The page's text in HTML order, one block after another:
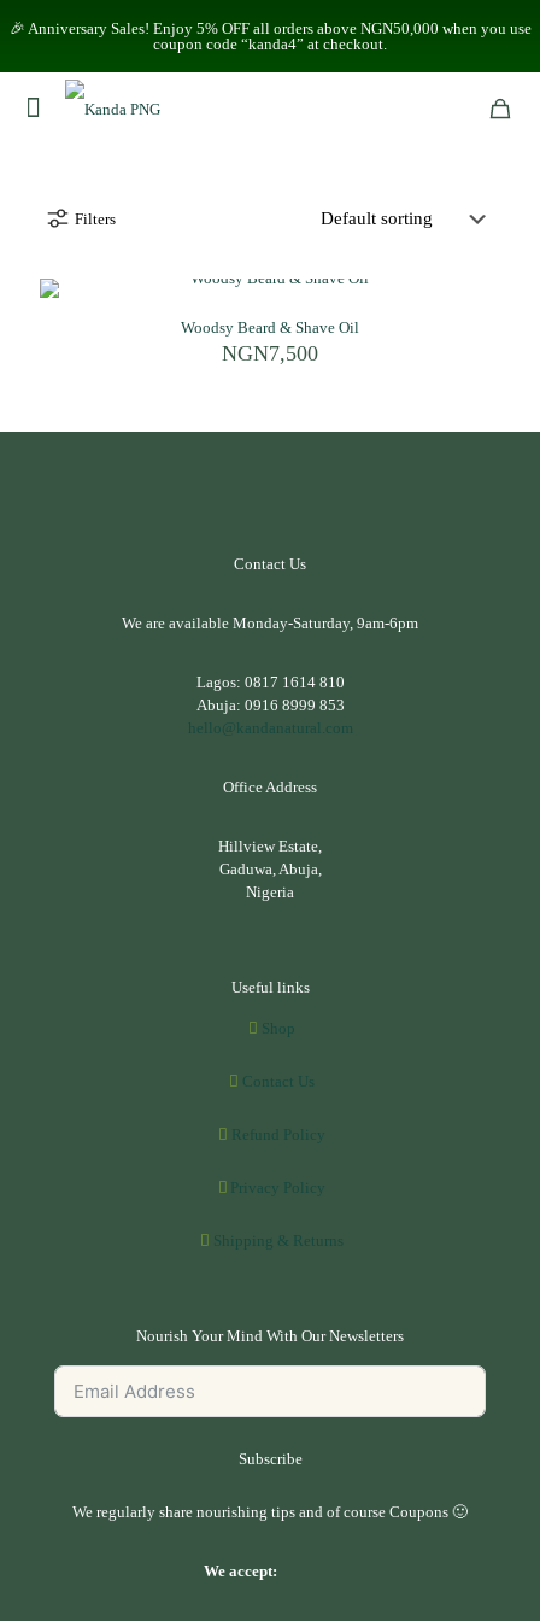
🎉 Anniversary Sales! Enjoy 5% OFF all orders above NGN50,000 when you use
coupon code “kanda4” at checkout.
Filters
Woodsy Beard & Shave Oil
NGN7,500
Contact Us
We are available Monday-Saturday, 9am-6pm
Lagos: 0817 1614 810
Abuja: 0916 8999 853
hello@kandanatural.com
Office Address
Hillview Estate,
Gaduwa, Abuja,
Nigeria
Useful links
Shop
Contact Us
Refund Policy
Privacy Policy
Shipping & Returns
Nourish Your Mind With Our Newsletters
Subscribe
We regularly share nourishing tips and of course Coupons 🙂
We accept: